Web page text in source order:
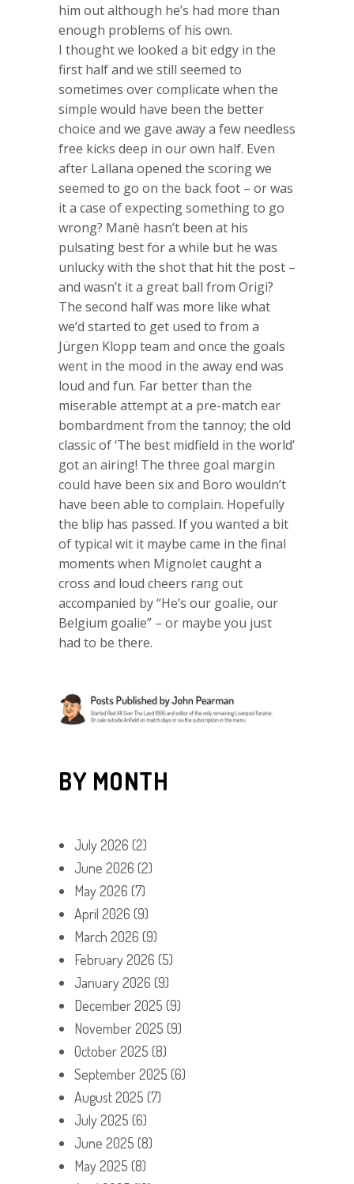
him out although he’s had more than
enough problems of his own.
I thought we looked a bit edgy in the
first half and we still seemed to
sometimes over complicate when the
simple would have been the better
choice and we gave away a few needless
free kicks deep in our own half. Even
after Lallana opened the scoring we
seemed to go on the back foot – or was
it a case of expecting something to go
wrong? Manè hasn’t been at his
pulsating best for a while but he was
unlucky with the shot that hit the post –
and wasn’t it a great ball from Origi?
The second half was more like what
we’d started to get used to from a
Jürgen Klopp team and once the goals
went in the mood in the away end was
loud and fun. Far better than the
miserable attempt at a pre-match ear
bombardment from the tannoy; the old
classic of ‘The best midfield in the world’
got an airing! The three goal margin
could have been six and Boro wouldn’t
have been able to complain. Hopefully
the blip has passed. If you wanted a bit
of typical wit it maybe came in the final
moments when Mignolet caught a
cross and loud cheers rang out
accompanied by “He’s our goalie, our
Belgium goalie” – or maybe you just
had to be there.
BY MONTH
July 2026 (2)
June 2026 (2)
May 2026 (7)
April 2026 (9)
March 2026 (9)
February 2026 (5)
January 2026 (9)
December 2025 (9)
November 2025 (9)
October 2025 (8)
September 2025 (6)
August 2025 (7)
July 2025 (6)
June 2025 (8)
May 2025 (8)